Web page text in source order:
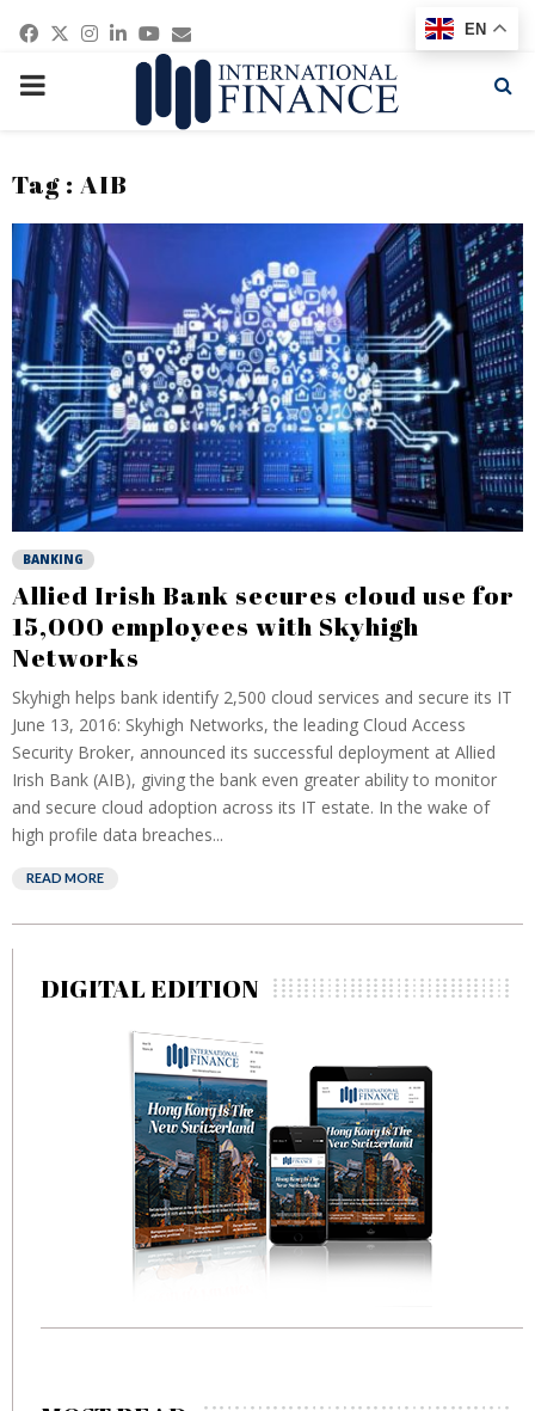
Facebook
Twitter
Instagram
Linkedin
Youtube
Email
PRIMARY
Tag : AIB
BANKING
Allied Irish Bank secures cloud use for
15,000 employees with Skyhigh
Networks
Skyhigh helps bank identify 2,500 cloud services and secure its IT
June 13, 2016: Skyhigh Networks, the leading Cloud Access
Security Broker, announced its successful deployment at Allied
Irish Bank (AIB), giving the bank even greater ability to monitor
and secure cloud adoption across its IT estate. In the wake of
high profile data breaches...
READ MORE
DIGITAL EDITION
EN